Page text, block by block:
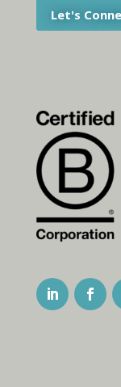
Let's